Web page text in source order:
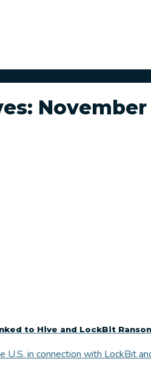
November
to Hive and LockBit
U.S. in connection with LockBit